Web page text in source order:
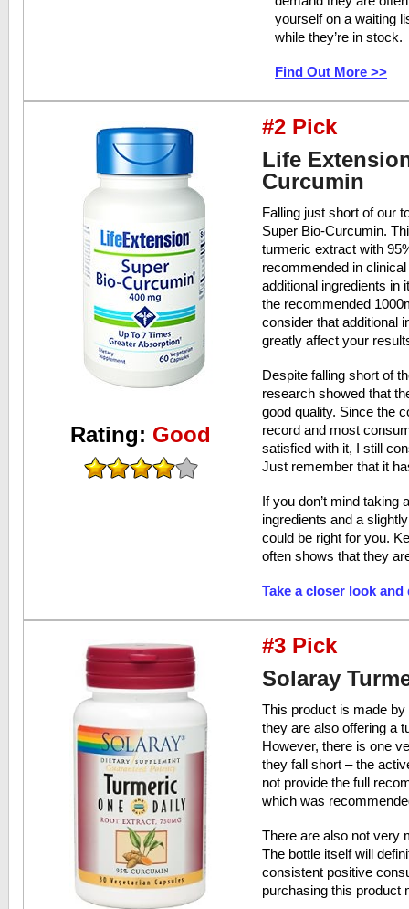
yourself on a waiting
while they’re in stock.
Find Out More >>
Rating: Good
#2 Pick
Life
Curcumin
Falling just short of our
Super Bio-Curcumin.
turmeric extract with
recommended in
additional ingredients in
the recommended
consider that additional
greatly affect your
Despite falling short of
research showed that
good quality. Since the
record and most
satisfied with it, I still
Just remember that it
If you don’t mind taking
ingredients and a
could be right for you.
often shows that they
Take a closer look
#3 Pick
Solaray
This product is made
they are also offering a
However, there is one
they fall short – the
not provide the full
which was
There are also not very
The bottle itself will
consistent positive
purchasing this product